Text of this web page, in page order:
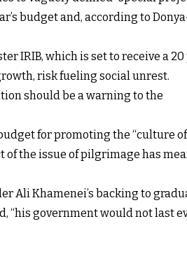
budget and, according to
IRIB, which is set to receive a
risk fueling social unrest.
should be a warning to the
for promoting the “culture of
of the issue of pilgrimage has
Ali Khamenei’s backing to
“his government would not last